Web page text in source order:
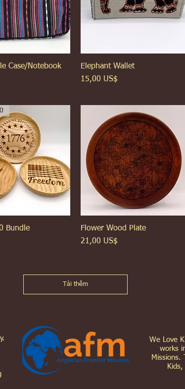
nhanh
Case/Notebook
Xem nhanh
Elephant Wallet
Giá
15,00 US$
nhanh
Bundle
Xem nhanh
Flower Wood Plate
Giá
21,00 US$
Tải thêm
We Love
works